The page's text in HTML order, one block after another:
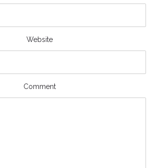
Website
Comment